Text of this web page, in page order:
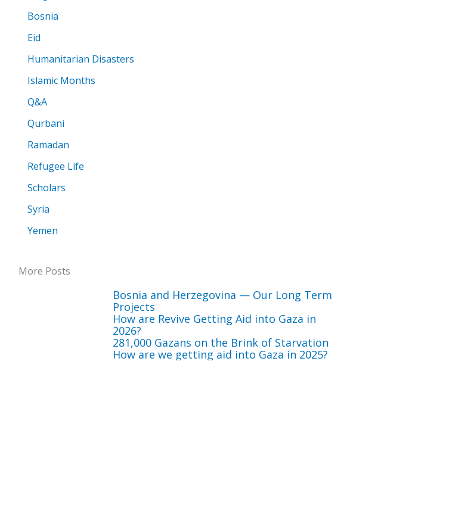
Bosnia
Eid
Humanitarian Disasters
Islamic Months
Q&A
Qurbani
Ramadan
Refugee Life
Scholars
Syria
Yemen
More Posts
Bosnia and Herzegovina — Our Long Term
Projects
How are Revive Getting Aid into Gaza in
2026?
281,000 Gazans on the Brink of Starvation
How are we getting aid into Gaza in 2025?